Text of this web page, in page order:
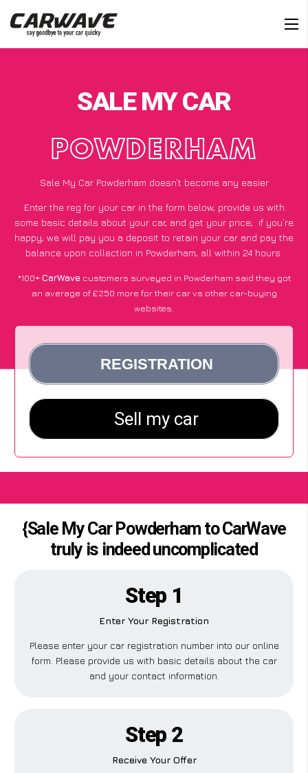
SALE MY CAR
POWDERHAM
Sale My Car Powderham doesn’t become any easier
Enter the reg for your car in the form below, provide us with
some basic details about your car, and get your price; if you’re
happy, we will pay you a deposit to retain your car and pay the
balance upon collection in Powderham, all within 24 hours.
*100+CarWave customers surveyed in Powderham said they got
an average of £250 more for their car vs other car-buying
websites.
{Sale My Car Powderham to CarWave
truly is indeed uncomplicated
Step 1
Enter Your Registration
Please enter your car registration number into our online
form. Please provide us with basic details about the car
and your contact information.
Step 2
Receive Your Offer